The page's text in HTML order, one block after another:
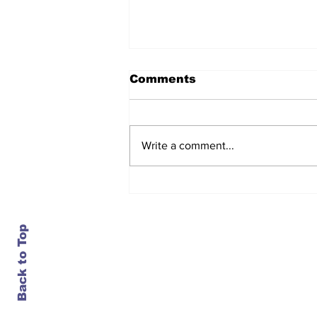
Comments
Write a comment...
Back to Top